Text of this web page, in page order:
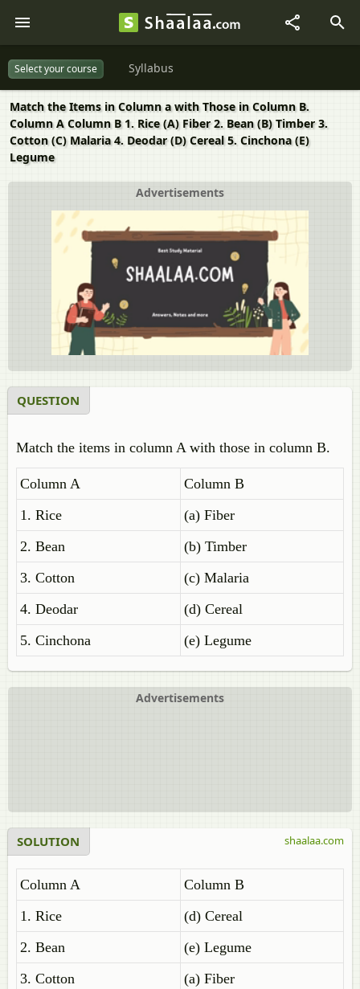
Select your course Syllabus
Match the Items in Column a with Those in Column B.
Column A Column B 1. Rice (A) Fiber 2. Bean (B) Timber 3.
Cotton (C) Malaria 4. Deodar (D) Cereal 5. Cinchona (E)
Legume
Advertisements
QUESTION
Match the items in column A with those in column B.
Column A
Column B
1. Rice
(a) Fiber
2. Bean
(b) Timber
3. Cotton
(c) Malaria
4. Deodar
(d) Cereal
5. Cinchona
(e) Legume
Advertisements
SOLUTION
Column A
Column B
1. Rice
(d) Cereal
2. Bean
(e) Legume
3. Cotton
(a) Fiber
shaalaa.com